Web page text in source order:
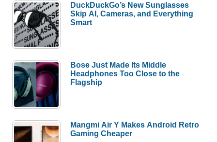
DuckDuckGo’s New Sunglasses
Skip AI, Cameras, and Everything
Smart
Bose Just Made Its Middle
Headphones Too Close to the
Flagship
Mangmi Air Y Makes Android Retro
Gaming Cheaper